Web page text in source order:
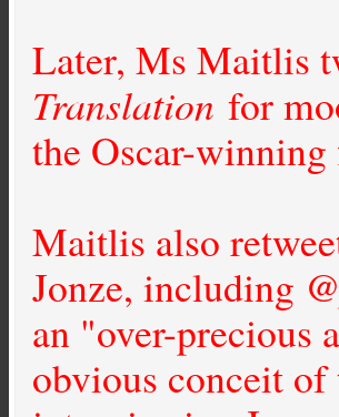
Later, Ms Maitlis
Translation for
the Oscar-
Maitlis also
Jonze, including
an "over-precious
obvious conceit